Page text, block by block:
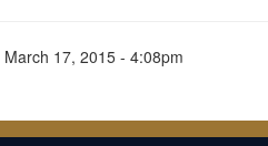
March 17, 2015 - 4:08pm